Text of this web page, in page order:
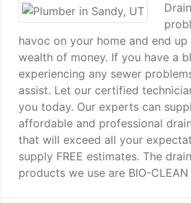
havoc on your home and end
wealth of money. If you have a
experiencing any sewer
assist. Let our certified
you today. Our experts can
affordable and professional
that will exceed all your
supply FREE estimates. The
products we use are BIO-CLEAN